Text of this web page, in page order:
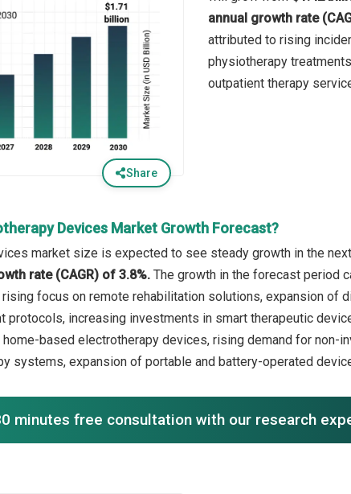
Share
annual growth rate
attributed to rising
physiotherapy
outpatient therapy
Devices Market Growth Forecast?
market size is expected to see steady growth in the
rate (CAGR) of 3.8%. The growth in the forecast period
rising focus on remote rehabilitation solutions, expansion of
protocols, increasing investments in smart therapeutic
based electrotherapy devices, rising demand for non-
systems, expansion of portable and battery-operated
minutes free consultation with our research